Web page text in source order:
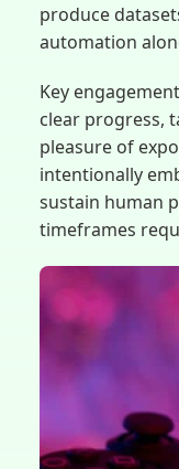
produce
automation
Key
clear progress,
pleasure of
intentionally
sustain human
timeframes